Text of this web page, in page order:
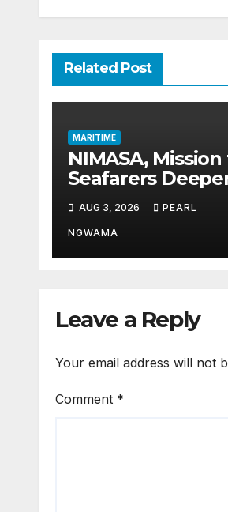
Related Post
MARITIME
NIMASA, Mission
Seafarers
Seafarers’
AUG 3, 2026 PEARL
NGWAMA
Leave a Reply
Your email address will not
Comment *